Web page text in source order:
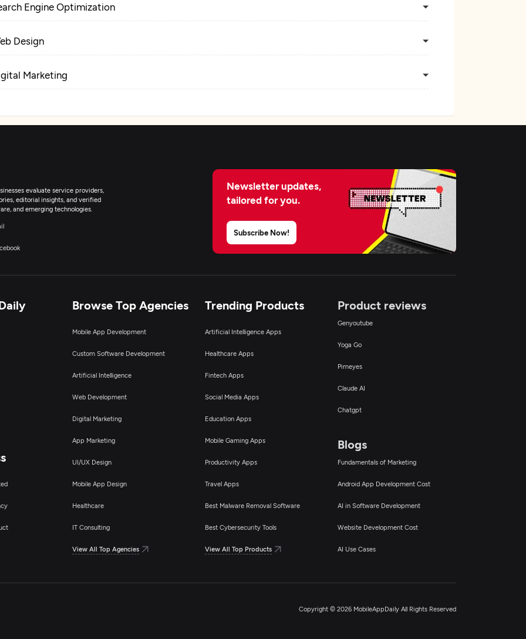
Engine Optimization
Design
Marketing
evaluate service providers,
editorial insights, and verified
and emerging technologies.
Newsletter updates,
tailored for you.
Subscribe Now!
Browse Top Agencies
Mobile App Development
Custom Software Development
Artificial Intelligence
Web Development
Digital Marketing
App Marketing
UI/UX Design
Mobile App Design
Healthcare
IT Consulting
View All Top Agencies
Trending Products
Artificial Intelligence Apps
Healthcare Apps
Fintech Apps
Social Media Apps
Education Apps
Mobile Gaming Apps
Productivity Apps
Travel Apps
Best Malware Removal Software
Best Cybersecurity Tools
View All Top Products
Product reviews
Genyoutube
Yoga Go
Pimeyes
Claude AI
Chatgpt
Blogs
Fundamentals of Marketing
Android App Development Cost
AI in Software Development
Website Development Cost
AI Use Cases
Copyright © 2026 MobileAppDaily All Rights Reserved